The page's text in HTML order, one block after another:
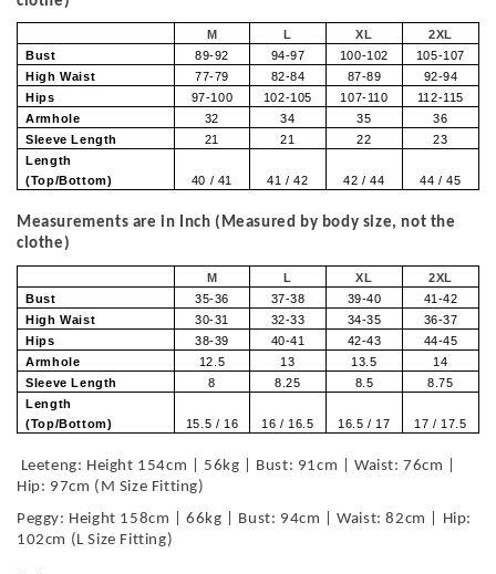
M L XL
2XL
Bust
89-92 94-97 100-102
105-107
High Waist
77-79 82-84 87-89
92-94
Hips
97-100 102-105 107-110
112-115
Armhole
32 34 35
36
Sleeve Length
21 21 22
23
Length
(Top/Bottom)
40 / 41 41 / 42 42 / 44 44 / 45
Measurements are in Inch (Measured by body size, not the
clothe)
M L XL
2XL
Bust
35-36 37-38 39-40
41-42
High Waist
30-31 32-33 34-35
36-37
Hips
38-39 40-41 42-43
44-45
Armhole
12.5 13 13.5
14
Sleeve Length
8 8.25 8.5
8.75
Length
(Top/Bottom)
15.5 / 16 16 / 16.5 16.5 / 17 17 / 17.5
Leeteng: Height 154cm | 56kg | Bust: 91cm | Waist: 76cm |
Hip: 97cm (M Size Fitting)
Peggy: Height 158cm | 66kg | Bust: 94cm | Waist: 82cm | Hip:
102cm (L Size Fitting)